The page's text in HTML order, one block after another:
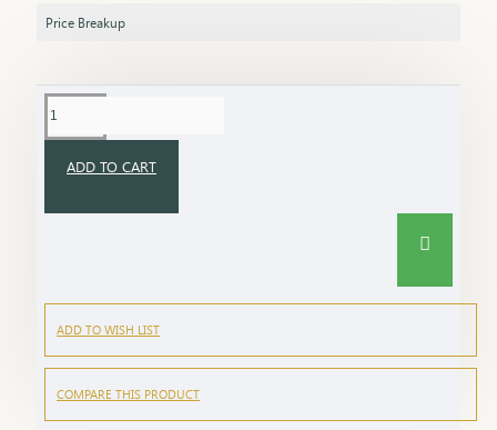
Price Breakup
ADD TO CART
ADD TO WISH LIST
COMPARE THIS PRODUCT